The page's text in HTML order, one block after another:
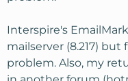
Interspire's
mailserver (8.217)
problem. Also, my